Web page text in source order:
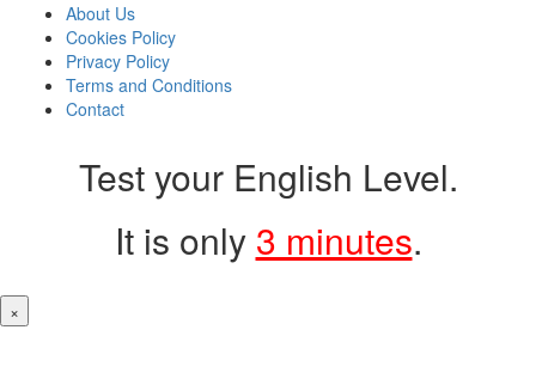
About Us
Cookies Policy
Privacy Policy
Terms and Conditions
Contact
Test your English Level.
It is only 3 minutes.
×